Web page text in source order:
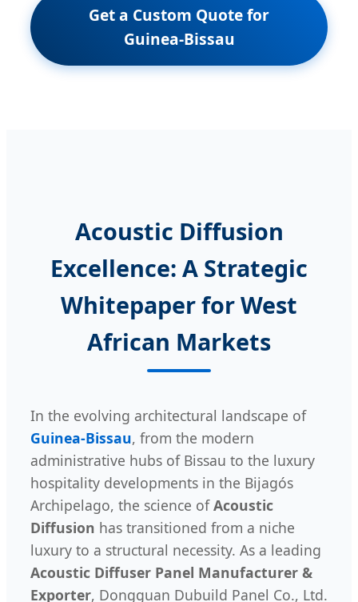
Get a Custom Quote for
Guinea-Bissau
Acoustic Diffusion
Excellence: A Strategic
Whitepaper for West
African Markets
In the evolving architectural landscape of
Guinea-Bissau, from the modern
administrative hubs of Bissau to the luxury
hospitality developments in the Bijagós
Archipelago, the science ofAcoustic
Diffusion has transitioned from a niche
luxury to a structural necessity. As a leading
Acoustic Diffuser Panel Manufacturer &
Exporter, Dongguan Dubuild Panel Co., Ltd.